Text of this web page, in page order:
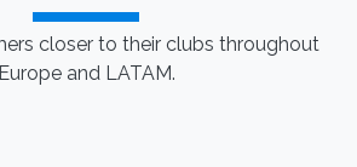
closer to their clubs throughout
Europe and LATAM.